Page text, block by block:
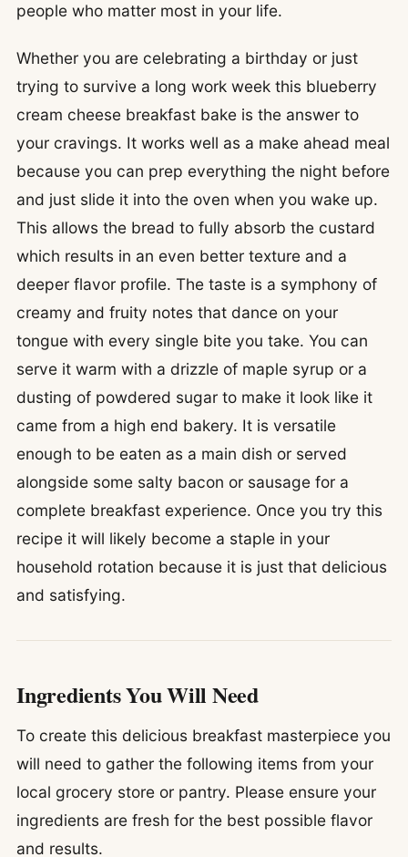
people who matter most in your life.
Whether you are celebrating a birthday or just
trying to survive a long work week this blueberry
cream cheese breakfast bake is the answer to
your cravings. It works well as a make ahead meal
because you can prep everything the night before
and just slide it into the oven when you wake up.
This allows the bread to fully absorb the custard
which results in an even better texture and a
deeper flavor profile. The taste is a symphony of
creamy and fruity notes that dance on your
tongue with every single bite you take. You can
serve it warm with a drizzle of maple syrup or a
dusting of powdered sugar to make it look like it
came from a high end bakery. It is versatile
enough to be eaten as a main dish or served
alongside some salty bacon or sausage for a
complete breakfast experience. Once you try this
recipe it will likely become a staple in your
household rotation because it is just that delicious
and satisfying.
Ingredients You Will Need
To create this delicious breakfast masterpiece you
will need to gather the following items from your
local grocery store or pantry. Please ensure your
ingredients are fresh for the best possible flavor
and results.